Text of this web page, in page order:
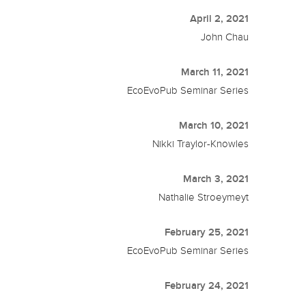
April 2, 2021
John Chau
March 11, 2021
EcoEvoPub Seminar Series
March 10, 2021
Nikki Traylor-Knowles
March 3, 2021
Nathalie Stroeymeyt
February 25, 2021
EcoEvoPub Seminar Series
February 24, 2021